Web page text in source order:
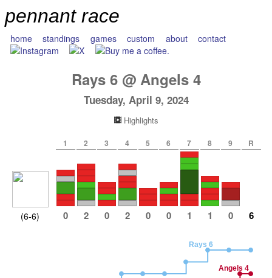
pennant race
home standings games custom about contact
Rays 6@ Angels 4
Tuesday, April 9, 2024
Highlights
1 2 3 4 5 6 7 8 9 R
(6-6) 0 2 0 2 0 0 1 1 0 6
Rays 6
Angels 4